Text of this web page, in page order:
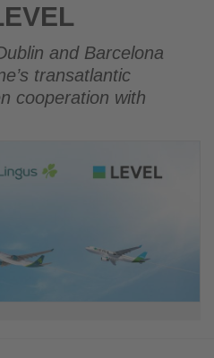
and Barcelona
transatlantic
cooperation with